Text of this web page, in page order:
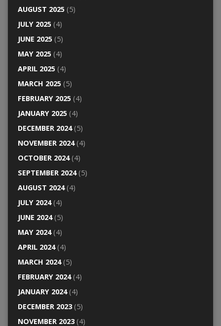
AUGUST 2025(5)
JULY 2025(4)
JUNE 2025(5)
MAY 2025(4)
APRIL 2025(4)
MARCH 2025(5)
FEBRUARY 2025(4)
JANUARY 2025(4)
DECEMBER 2024(5)
NOVEMBER 2024(4)
OCTOBER 2024(4)
SEPTEMBER 2024(5)
AUGUST 2024(4)
JULY 2024(4)
JUNE 2024(5)
MAY 2024(4)
APRIL 2024(4)
MARCH 2024(5)
FEBRUARY 2024(4)
JANUARY 2024(4)
DECEMBER 2023(5)
NOVEMBER 2023(4)